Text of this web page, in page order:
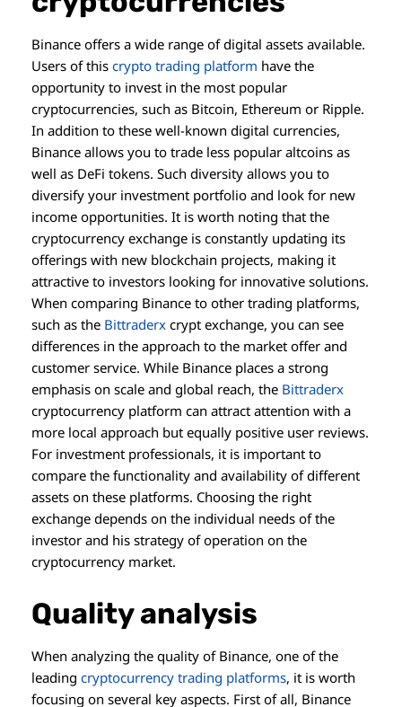
Binance offers a wide range of digital assets available.
Users of this crypto trading platform have the
opportunity to invest in the most popular
cryptocurrencies, such as Bitcoin, Ethereum or Ripple.
In addition to these well-known digital currencies,
Binance allows you to trade less popular altcoins as
well as DeFi tokens. Such diversity allows you to
diversify your investment portfolio and look for new
income opportunities. It is worth noting that the
cryptocurrency exchange is constantly updating its
offerings with new blockchain projects, making it
attractive to investors looking for innovative solutions.
When comparing Binance to other trading platforms,
such as the Bittraderx crypt exchange, you can see
differences in the approach to the market offer and
customer service. While Binance places a strong
emphasis on scale and global reach, the Bittraderx
cryptocurrency platform can attract attention with a
more local approach but equally positive user reviews.
For investment professionals, it is important to
compare the functionality and availability of different
assets on these platforms. Choosing the right
exchange depends on the individual needs of the
investor and his strategy of operation on the
cryptocurrency market.
Quality analysis
When analyzing the quality of Binance, one of the
leading cryptocurrency trading platforms, it is worth
focusing on several key aspects. First of all, Binance